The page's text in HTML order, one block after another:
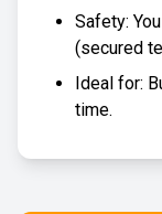
Safety:
(secured
Ideal for:
time.